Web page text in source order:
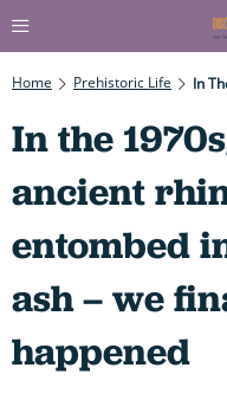
Home Prehistoric Life
In the
ancient
entombed
ash – we
happened